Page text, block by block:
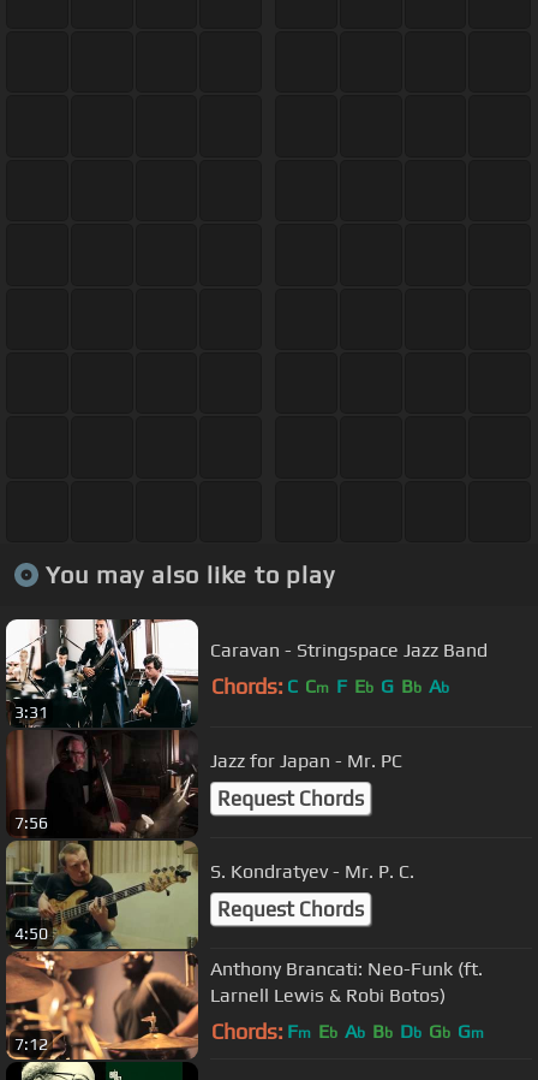
You may also like to play
3:31
Caravan - Stringspace Jazz Band
Chords: C Cm F Eb G Bb Ab
7:56
Jazz for Japan - Mr. PC
Request Chords
4:50
S. Kondratyev - Mr. P. C.
Request Chords
7:12
Anthony Brancati: Neo-Funk (ft.
Larnell Lewis & Robi Botos)
Chords: Fm Eb Ab Bb Db Gb Gm